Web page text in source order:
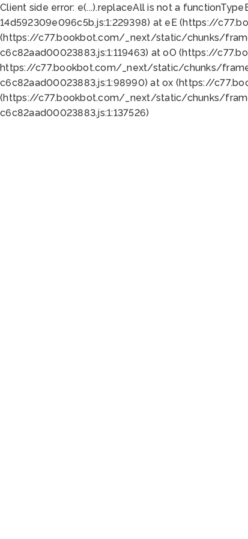
Client side error: e(...).replaceAll is not a function
14d592309e096c5b.js:1:229398) at eE (https://
(https://c77.bookbot.com/_next/static/chunks/
c6c82aad00023883.js:1:119463) at oO (https://
https://c77.bookbot.com/_next/static/chunks/
c6c82aad00023883.js:1:98990) at ox (https://
(https://c77.bookbot.com/_next/static/chunks/
c6c82aad00023883.js:1:137526)